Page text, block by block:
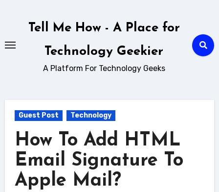
Tell Me How - A Place for
Technology Geekier
A Platform For Technology Geeks
Guest Post Technology
How To Add HTML
Email Signature To
Apple Mail?